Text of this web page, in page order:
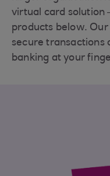
virtual card solution
products below.
secure transactions
banking at your